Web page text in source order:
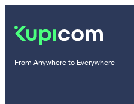
From Anywhere to Everywhere